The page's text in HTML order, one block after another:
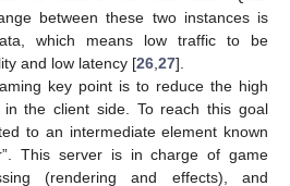
between these two instances is
which means low traffic to be
and low latency [26 27].
key point is to reduce the high
in the client side. To reach this goal
to an intermediate element known
This server is in charge of game
(rendering and effects), and